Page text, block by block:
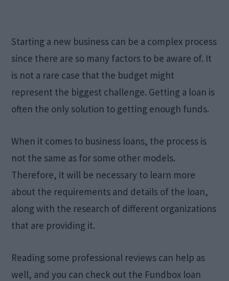
Starting a new business can be a complex process
since there are so many factors to be aware of. It
is not a rare case that the budget might
represent the biggest challenge. Getting a loan is
often the only solution to getting enough funds.
When it comes to business loans, the process is
not the same as for some other models.
Therefore, it will be necessary to learn more
about the requirements and details of the loan,
along with the research of different organizations
that are providing it.
Reading some professional reviews can help as
well, and you can check out the Fundbox loan